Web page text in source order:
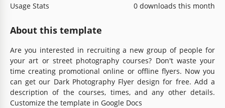
Usage Stats
0 downloads this month
About this template
Are you interested in recruiting a new group of people for
your art or street photography courses? Don't waste your
time creating promotional online or offline flyers. Now you
can get our Dark Photography Flyer design for free. Add a
description of the courses, times, and any other details.
Customize the template in Google Docs